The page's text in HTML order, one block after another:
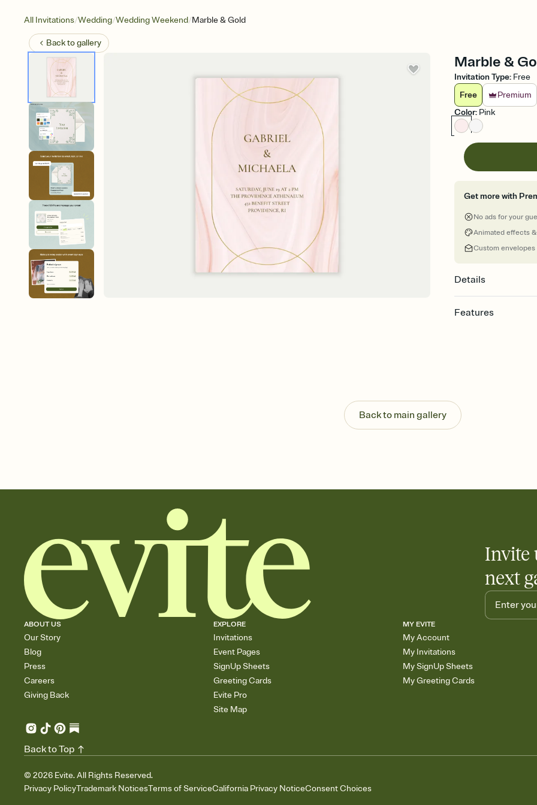
All Invitations/Wedding/Wedding Weekend/Marble & Gold
Back togallery
Marble &
Invitation Type: Free
Free
Premium
Color: Pink
Get more with
No ads for your
Animated effects
Custom envelopes
Details
Features
Send your Invitation
post anywhere.
Stay in the loop
Add up to three gift
Back to main gallery
Invite
next
ABOUT US
Our Story
Blog
Press
Careers
Giving Back
EXPLORE
Invitations
Event Pages
SignUp Sheets
Greeting Cards
Evite Pro
Site Map
MY EVITE
My Account
My Invitations
My SignUp Sheets
My Greeting Cards
© 2026 Evite. All Rights Reserved.
Privacy PolicyTrademark NoticesTerms of ServiceCalifornia Privacy NoticeConsent Choices
Back to Top